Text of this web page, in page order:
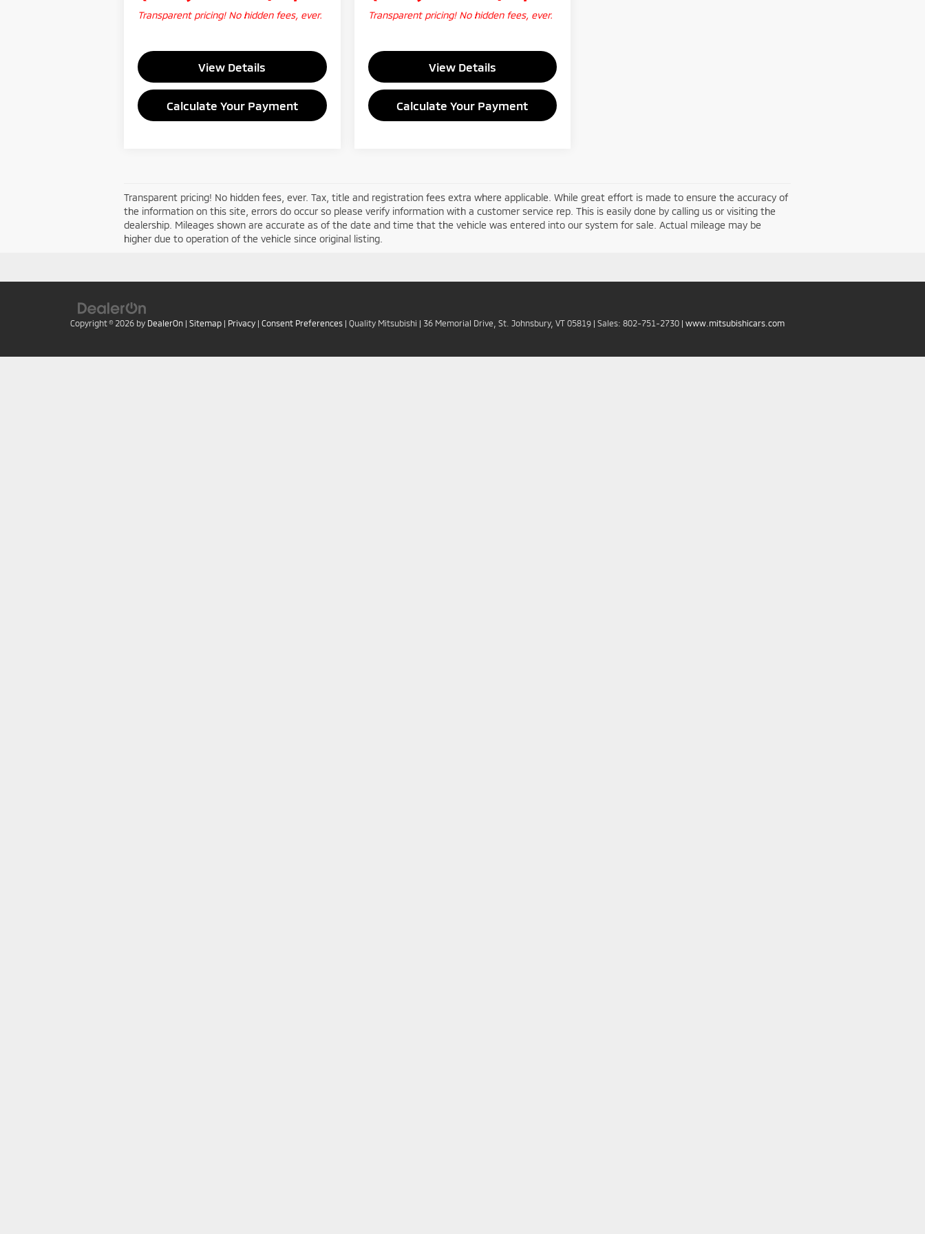
Transparent pricing! No hidden fees, ever.
View Details
Calculate Your Payment
Transparent pricing! No hidden fees, ever.
View Details
Calculate Your Payment
Transparent pricing! No hidden fees, ever. Tax, title and registration fees extra where applicable. While great effort is made to ensure the accuracy of
the information on this site, errors do occur so please verify information with a customer service rep. This is easily done by calling us or visiting the
dealership. Mileages shown are accurate as of the date and time that the vehicle was entered into our system for sale. Actual mileage may be
higher due to operation of the vehicle since original listing.
Copyright © 2026 by DealerOn | Sitemap | Privacy | Consent Preferences | Quality Mitsubishi | 36 Memorial Drive, St. Johnsbury, VT 05819 | Sales: 802-751-2730 | www.mitsubishicars.com